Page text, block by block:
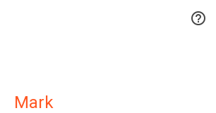

Mark